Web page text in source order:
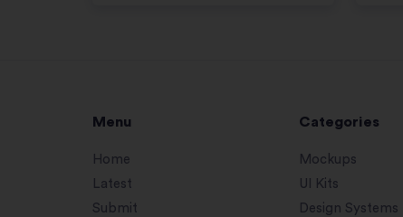
Menu
Home
Latest
Submit
Categories
Mockups
UI Kits
Design Systems